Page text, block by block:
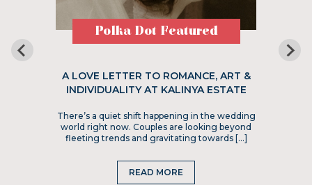
Polka Dot Featured
A LOVE LETTER TO ROMANCE, ART &
INDIVIDUALITY AT KALINYA ESTATE
There’s a quiet shift happening in the wedding
world right now. Couples are looking beyond
fleeting trends and gravitating towards […]
READ MORE